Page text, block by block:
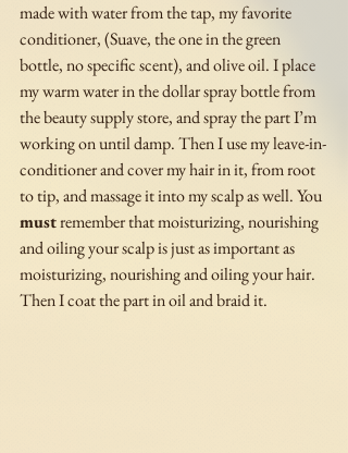
made with water from the tap, my favorite
conditioner, (Suave, the one in the green
bottle, no specific scent), and olive oil. I place
my warm water in the dollar spray bottle from
the beauty supply store, and spray the part I’m
working on until damp. Then I use my leave-in-
conditioner and cover my hair in it, from root
to tip, and massage it into my scalp as well. You
must remember that moisturizing, nourishing
and oiling your scalp is just as important as
moisturizing, nourishing and oiling your hair.
Then I coat the part in oil and braid it.